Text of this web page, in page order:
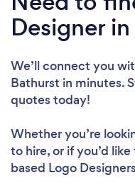
Designer
We’ll connect you
Bathurst in minutes.
quotes today!
Whether you’re
to hire, or if you’d
based Logo